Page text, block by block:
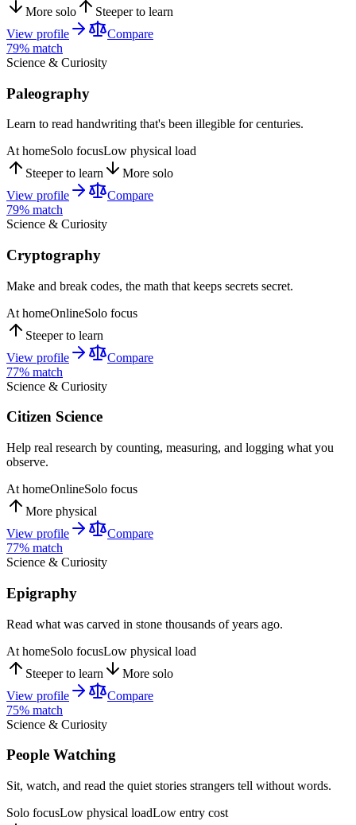
More solo
Steeper to learn
View profile
Compare
79% match
Science & Curiosity
Paleography
Learn to read handwriting that's been illegible for centuries.
At homeSolo focusLow physical load
Steeper to learn
More solo
View profile
Compare
79% match
Science & Curiosity
Cryptography
Make and break codes, the math that keeps secrets secret.
At homeOnlineSolo focus
Steeper to learn
View profile
Compare
77% match
Science & Curiosity
Citizen Science
Help real research by counting, measuring, and logging what you
observe.
At homeOnlineSolo focus
More physical
View profile
Compare
77% match
Science & Curiosity
Epigraphy
Read what was carved in stone thousands of years ago.
At homeSolo focusLow physical load
Steeper to learn
More solo
View profile
Compare
75% match
Science & Curiosity
People Watching
Sit, watch, and read the quiet stories strangers tell without words.
Solo focusLow physical loadLow entry cost